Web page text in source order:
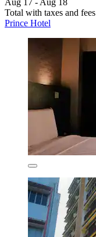
Total with taxes and fees
Prince Hotel